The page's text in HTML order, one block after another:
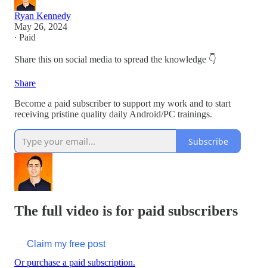
Ryan Kennedy
May 26, 2024
∙ Paid
Share this on social media to spread the knowledge 👇
Share
Become a paid subscriber to support my work and to start
receiving pristine quality daily Android/PC trainings.
Subscribe
The full video is for paid subscribers
Claim my free post
Or purchase a paid subscription.